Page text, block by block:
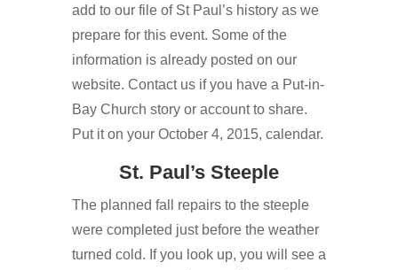
add to our file of St Paul’s history as we
prepare for this event. Some of the
information is already posted on our
website. Contact us if you have a Put-in-
Bay Church story or account to share.
Put it on your October 4, 2015, calendar.
St. Paul’s Steeple
The planned fall repairs to the steeple
were completed just before the weather
turned cold. If you look up, you will see a